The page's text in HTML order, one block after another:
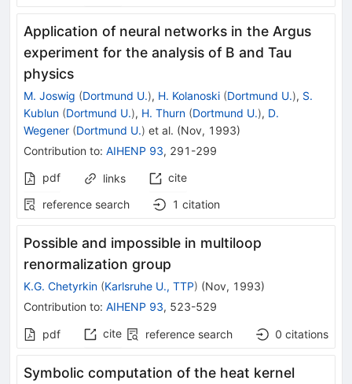
Application of neural networks in the Argus
experiment for the analysis of B and Tau
physics
M. Joswig (Dortmund U.), H. Kolanoski (Dortmund U.), S.
Kublun (Dortmund U.), H. Thurn (Dortmund U.), D.
Wegener (Dortmund U.) et al. (Nov, 1993)
Contribution to: AIHENP 93, 291-299
pdf
links
cite
reference search
1 citation
Possible and impossible in multiloop
renormalization group
K.G. Chetyrkin (Karlsruhe U., TTP) (Nov, 1993)
Contribution to: AIHENP 93, 523-529
pdf cite reference search 0 citations
Symbolic computation of the heat kernel